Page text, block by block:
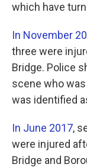
which have
In November
three were
Bridge. Police
scene who
was identified
In June 2017,
were injured
Bridge and